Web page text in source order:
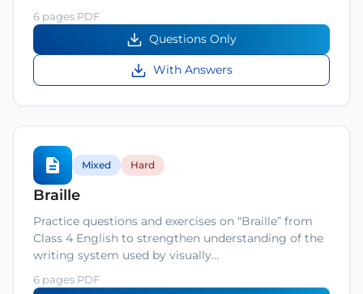
6 pages PDF
Questions Only
With Answers
Mixed Hard
Braille
Practice questions and exercises on “Braille” from
Class 4 English to strengthen understanding of the
writing system used by visually…
6 pages PDF